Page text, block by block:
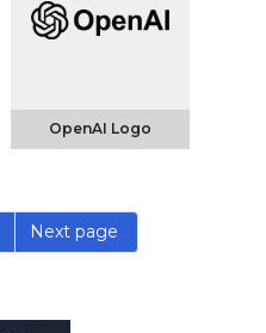
OpenAI Logo
Next page